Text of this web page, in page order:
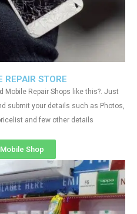
REPAIR STORE
Mobile Repair Shops like this?. Just
submit your details such as Photos,
and few other details
Shop